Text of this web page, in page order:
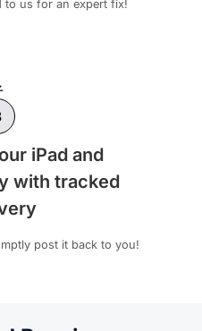
to us for an expert fix!
iPad and
with tracked
post it back to you!